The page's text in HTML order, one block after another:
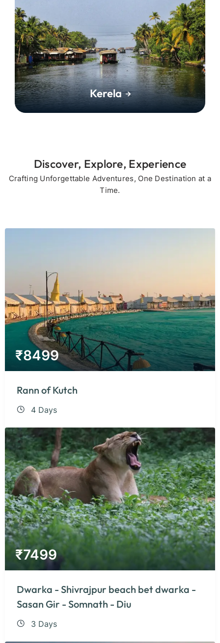
Kerela
Discover, Explore, Experience
Crafting Unforgettable Adventures, One Destination at a
Time.
₹8499
Rann of Kutch
4 Days
₹7499
Dwarka - Shivrajpur beach bet dwarka -
Sasan Gir - Somnath - Diu
3 Days